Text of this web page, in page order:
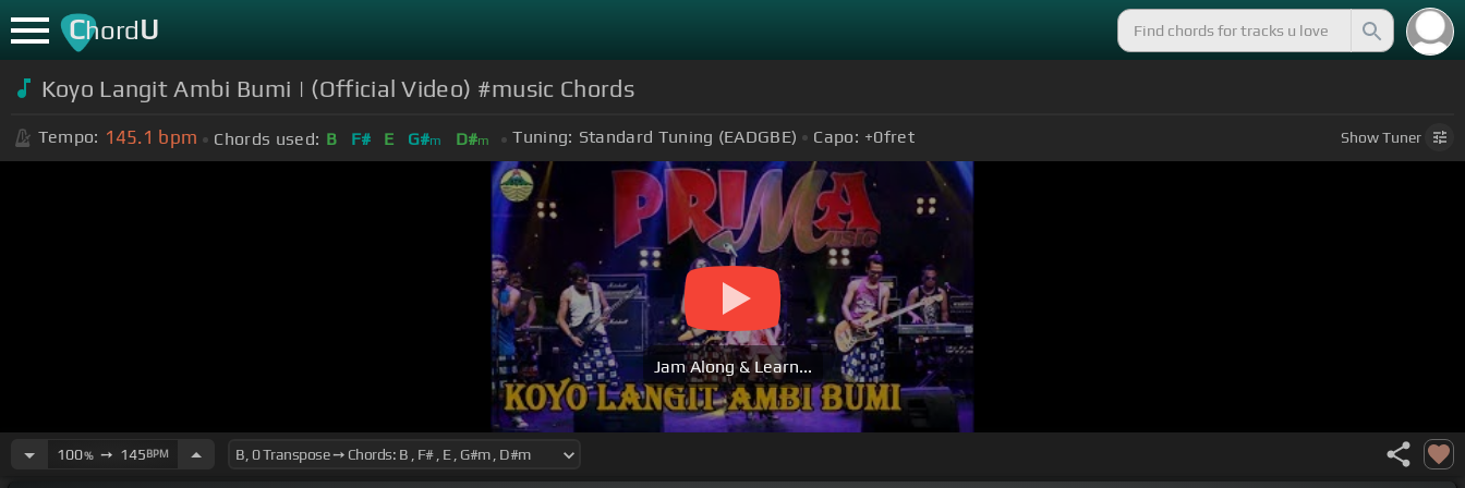
ChordU
Koyo Langit Ambi Bumi | (Official Video) #music Chords
Tempo: 145.1 bpm Chords used: B F# E G#m D#m Tuning: Standard Tuning (EADGBE) Capo: +0fret ShowTuner
Jam Along & Learn...
100%➙ 145BPM